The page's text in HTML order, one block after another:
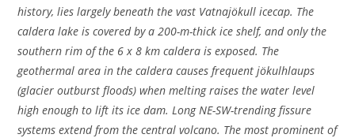
history, lies largely beneath the vast Vatnajökull icecap. The
caldera lake is covered by a 200-m-thick ice shelf, and only the
southern rim of the 6 x 8 km caldera is exposed. The
geothermal area in the caldera causes frequent jökulhlaups
(glacier outburst floods) when melting raises the water level
high enough to lift its ice dam. Long NE-SW-trending fissure
systems extend from the central volcano. The most prominent of